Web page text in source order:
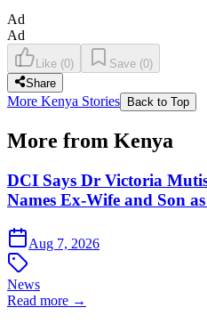
Ad
Ad
Like (0) Save (0)
Share
More Kenya Stories Back to Top
More from Kenya
DCI Says Dr Victoria
Names Ex-Wife and Son
Aug 7, 2026
News
Read more →